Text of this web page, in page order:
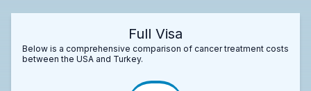
Full Visa
Below is a comprehensive comparison of cancer treatment costs
between the USA and Turkey.